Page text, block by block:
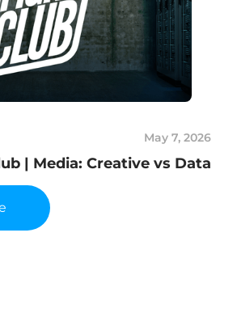
May 7, 2026
| Media: Creative vs Data